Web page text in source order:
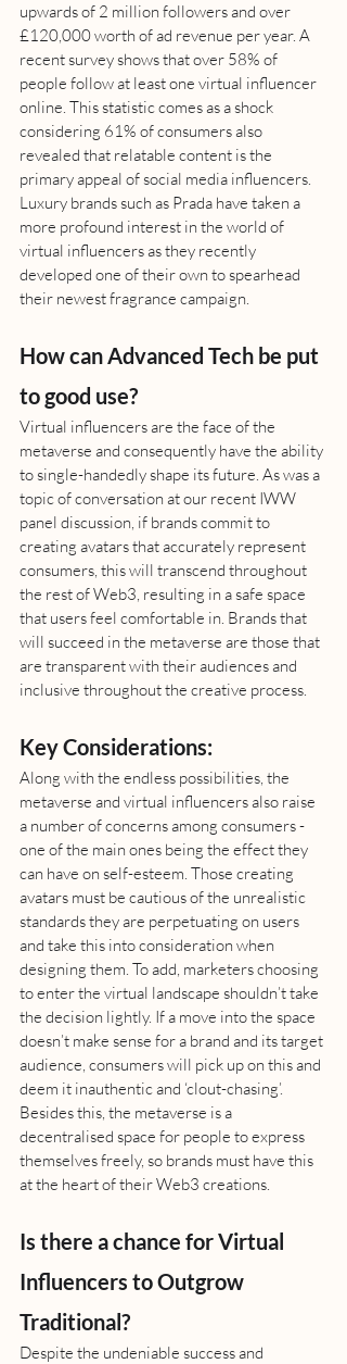
upwards of 2 million followers and over
£120,000 worth of ad revenue per year. A
recent survey shows that over 58% of
people follow at least one virtual influencer
online. This statistic comes as a shock
considering 61% of consumers also
revealed that relatable content is the
primary appeal of social media influencers.
Luxury brands such as Prada have taken a
more profound interest in the world of
virtual influencers as they recently
developed one of their own to spearhead
their newest fragrance campaign.
How can Advanced Tech be put
to good use?
Virtual influencers are the face of the
metaverse and consequently have the ability
to single-handedly shape its future. As was a
topic of conversation at our recent IWW
panel discussion, if brands commit to
creating avatars that accurately represent
consumers, this will transcend throughout
the rest of Web3, resulting in a safe space
that users feel comfortable in. Brands that
will succeed in the metaverse are those that
are transparent with their audiences and
inclusive throughout the creative process.
Key Considerations:
Along with the endless possibilities, the
metaverse and virtual influencers also raise
a number of concerns among consumers -
one of the main ones being the effect they
can have on self-esteem. Those creating
avatars must be cautious of the unrealistic
standards they are perpetuating on users
and take this into consideration when
designing them. To add, marketers choosing
to enter the virtual landscape shouldn’t take
the decision lightly. If a move into the space
doesn’t make sense for a brand and its target
audience, consumers will pick up on this and
deem it inauthentic and ‘clout-chasing’.
Besides this, the metaverse is a
decentralised space for people to express
themselves freely, so brands must have this
at the heart of their Web3 creations.
Is there a chance for Virtual
Influencers to Outgrow
Traditional?
Despite the undeniable success and